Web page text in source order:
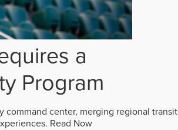
a
Program
command center, merging regional transit
Read Now